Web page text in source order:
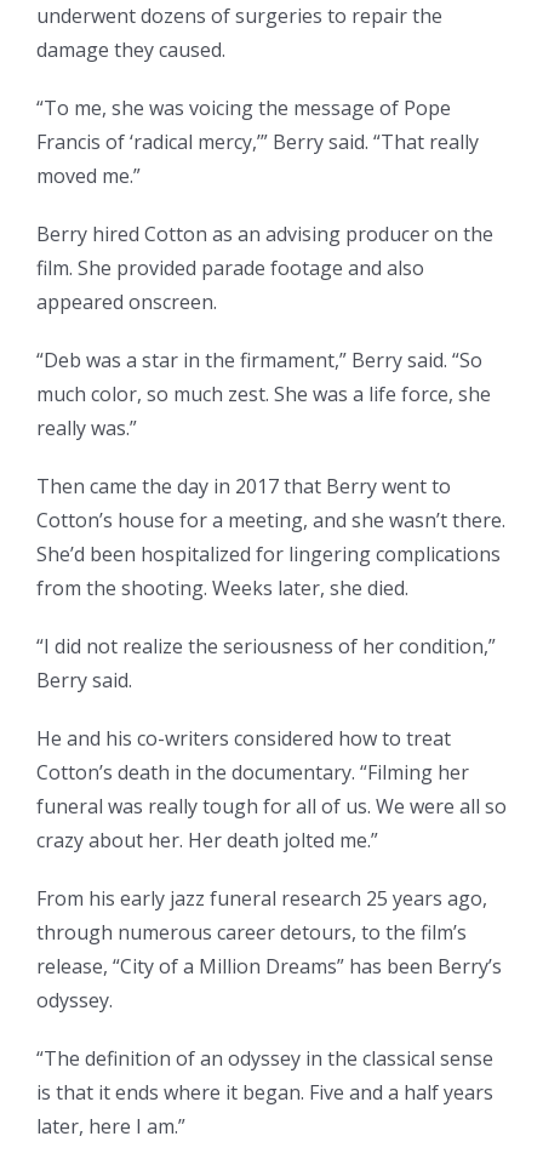
underwent dozens of surgeries to repair the
damage they caused.
“To me, she was voicing the message of Pope
Francis of ‘radical mercy,’” Berry said. “That really
moved me.”
Berry hired Cotton as an advising producer on the
film. She provided parade footage and also
appeared onscreen.
“Deb was a star in the firmament,” Berry said. “So
much color, so much zest. She was a life force, she
really was.”
Then came the day in 2017 that Berry went to
Cotton’s house for a meeting, and she wasn’t there.
She’d been hospitalized for lingering complications
from the shooting. Weeks later, she died.
“I did not realize the seriousness of her condition,”
Berry said.
He and his co-writers considered how to treat
Cotton’s death in the documentary. “Filming her
funeral was really tough for all of us. We were all so
crazy about her. Her death jolted me.”
From his early jazz funeral research 25 years ago,
through numerous career detours, to the film’s
release, “City of a Million Dreams” has been Berry’s
odyssey.
“The definition of an odyssey in the classical sense
is that it ends where it began. Five and a half years
later, here I am.”